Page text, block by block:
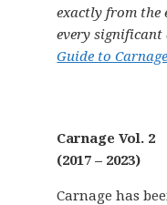
exactly from the
every significant
Guide to
Carnage Vol. 2
(2017 – 2023)
Carnage has